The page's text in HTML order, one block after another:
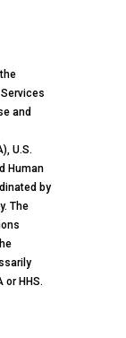
and
U.S.
Human
by
The
HHS.